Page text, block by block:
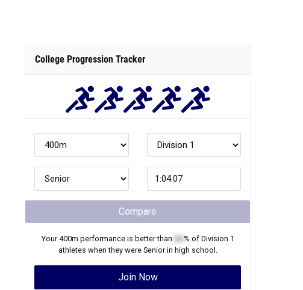
College Progression Tracker
Compare
Your400m performance is better than % of Division 1
athletes when they were Seniorin high school.
Join Now